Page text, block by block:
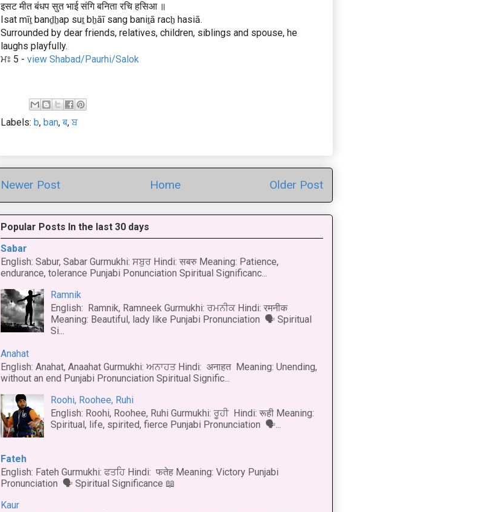
इसट मीत बंधप सुत भाई संगि बनिता रचि हसिआ ॥
Isat mīṯ banḏẖap suṯ bẖāī sang baniṯā racẖ hasiā.
Surrounded by dear friends, relatives, children, siblings and spouse, he
laughs playfully.
ਮਃ 5 - view Shabad/Paurhi/Salok
Labels: b, ban,ब, ਬ
Newer Post Older Post
Home
Popular Posts In the last 30 days
Sabar
English: Sabur, Sabar Gurmukhi: ਸਬੁਰ Hindi: सबरु Meaning: Patience,
endurance, tolerance Punjabi Ponunciation Spiritual Significanc...
Ramnik
English: Ramnik, Ramneek Gurmukhi: ਰਮਨੀਕ Hindi: रमनीक
Meaning: Beautiful, lady like Punjabi Pronunciation 🗣 Spiritual
Si...
Anahat
English: Anahat, Anaahat Gurmukhi: ਅਨਾਹਤ Hindi: अनाहत Meaning: Unending,
without an end Punjabi Pronunciation Spiritual Signific...
Roohi, Roohee, Ruhi
English: Roohi, Roohee, Ruhi Gurmukhi: ਰੂਹੀ Hindi: रूही Meaning:
Spiritual, life, spirited, fierce Punjabi Pronunciation 🗣...
Fateh
English: Fateh Gurmukhi: ਫਤਹਿ Hindi: फतेह Meaning: Victory Punjabi
Pronunciation 🗣 Spiritual Significance 📖
Kaur